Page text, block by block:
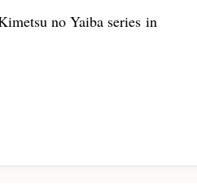
no Yaiba series in